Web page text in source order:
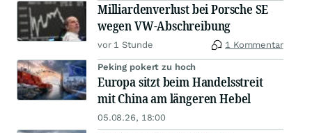
Milliardenverlust bei Porsche SE
wegen VW-Abschreibung
vor 1 Stunde 1 Kommentar
Peking pokert zu hoch
Europa sitzt beim Handelsstreit
mit China am längeren Hebel
05.08.26, 18:00